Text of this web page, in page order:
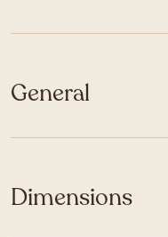
General
Dimensions